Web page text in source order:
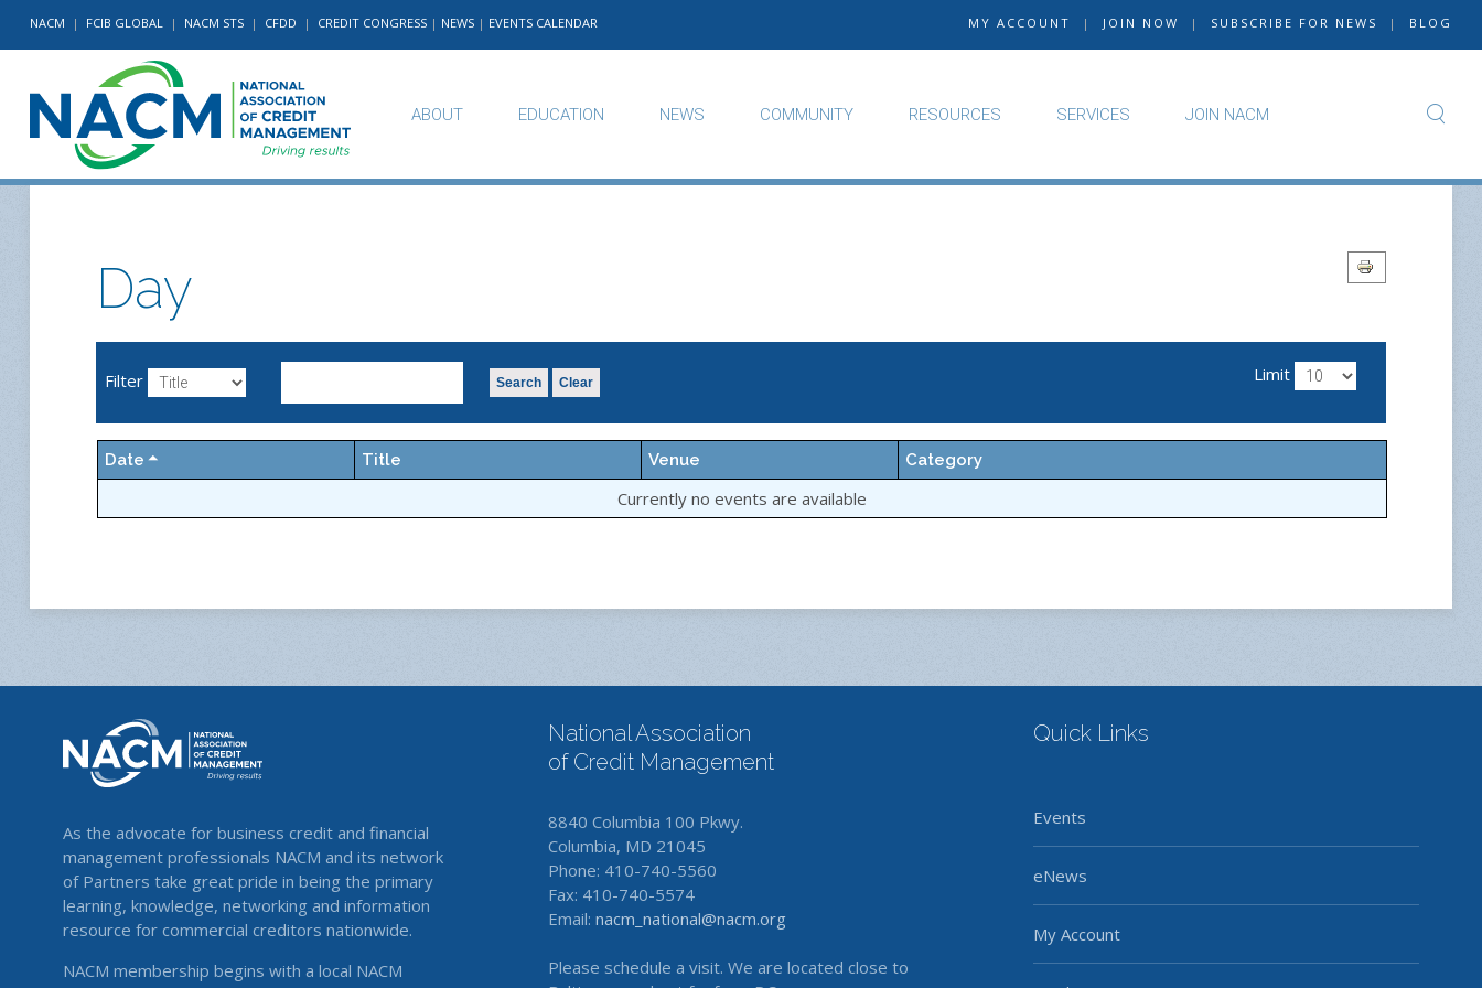
NACM | FCIB GLOBAL | NACM STS | CFDD | CREDIT CONGRESS | NEWS | EVENTS CALENDAR MY ACCOUNT | JOIN NOW | SUBSCRIBE FOR NEWS | BLOG
ABOUT EDUCATION NEWS COMMUNITY RESOURCES SERVICES JOIN NACM
Day
Filter Search Clear Limit
Date Title Venue Category
Currently no events are available
As the advocate for business credit and financial
management professionals NACM and its network
of Partners take great pride in being the primary
learning, knowledge, networking and information
resource for commercial creditors nationwide.
NACM membership begins with a local NACM
National Association
of Credit Management
8840 Columbia 100 Pkwy.
Columbia, MD 21045
Phone: 410-740-5560
Fax: 410-740-5574
Email: nacm_national@nacm.org
Please schedule a visit. We are located close to
Quick Links
Events
eNews
My Account